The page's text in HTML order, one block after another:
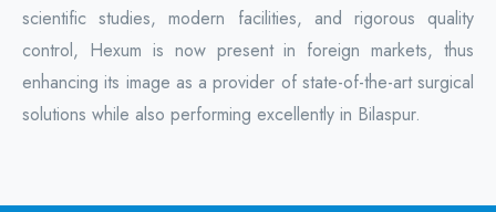
scientific studies, modern facilities, and rigorous quality
control, Hexum is now present in foreign markets, thus
enhancing its image as a provider of state-of-the-art surgical
solutions while also performing excellently in Bilaspur.